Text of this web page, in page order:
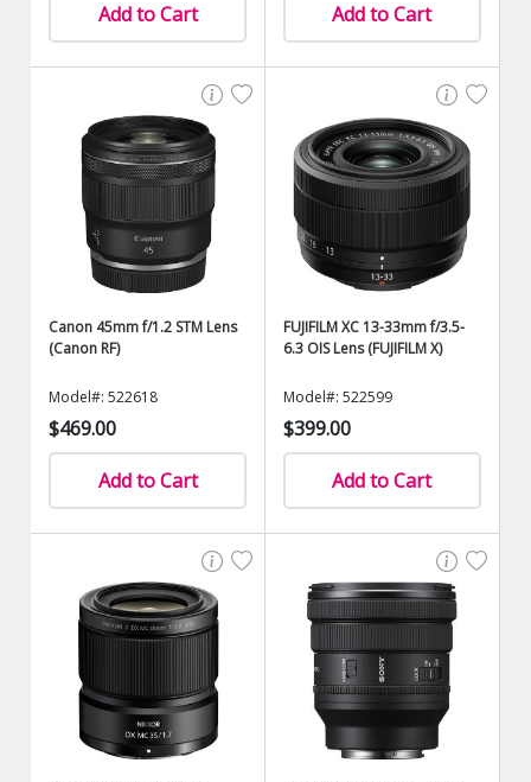
Add to Cart
Add to Cart
Canon 45mm f/1.2 STM Lens
(Canon RF)
Model#: 522618
$469.00
Add to Cart
FUJIFILM XC 13-33mm f/3.5-
6.3 OIS Lens (FUJIFILM X)
Model#: 522599
$399.00
Add to Cart